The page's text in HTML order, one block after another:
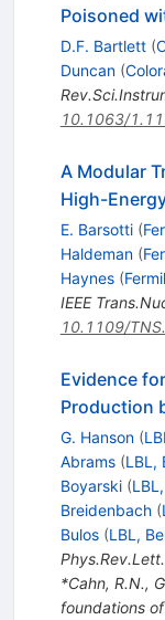
Poisoned
D.F. Bartlett (
Duncan (
10.1063/
A Modular
High-
E. Barsotti (
Haldeman (
Haynes (
IEEE
10.1109/
Evidence
Production
G. Hanson (
Abrams (LBL,
Boyarski (
Breidenbach (
Bulos (LBL,
Phys.Rev.Lett.
*Cahn, R.N.,
foundations